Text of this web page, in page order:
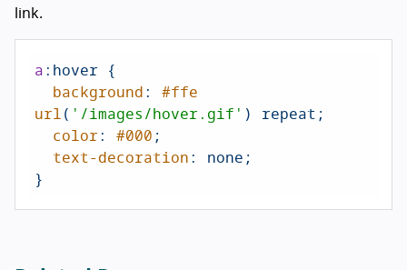
link.
a:hover {
background: #ffe
url( '/images/hover.gif' ) repeat;
color: #000;
text-decoration: none;
}